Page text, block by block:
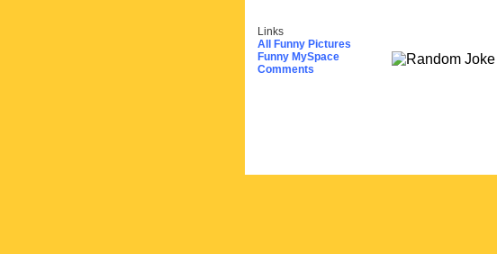
Links
All Funny Pictures
Funny MySpace
Comments